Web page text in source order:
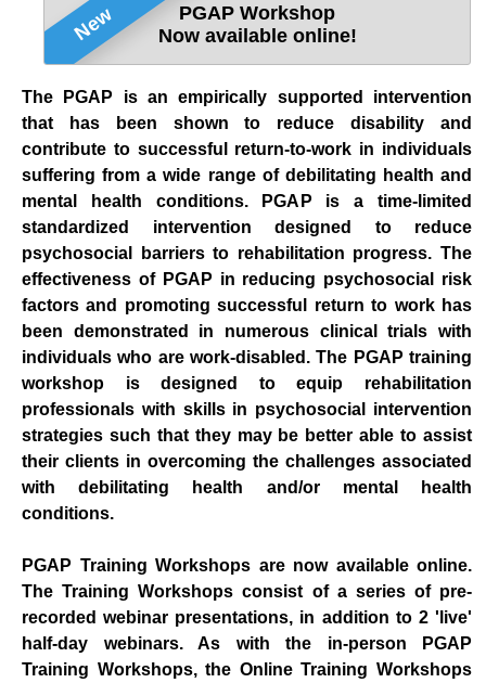
New
PGAP Workshop
Now available online!
The PGAP is an empirically supported intervention
that has been shown to reduce disability and
contribute to successful return-to-work in individuals
suffering from a wide range of debilitating health and
mental health conditions. PGAP is a time-limited
standardized intervention designed to reduce
psychosocial barriers to rehabilitation progress. The
effectiveness of PGAP in reducing psychosocial risk
factors and promoting successful return to work has
been demonstrated in numerous clinical trials with
individuals who are work-disabled. The PGAP training
workshop is designed to equip rehabilitation
professionals with skills in psychosocial intervention
strategies such that they may be better able to assist
their clients in overcoming the challenges associated
with debilitating health and/or mental health
conditions.
PGAP Training Workshops are now available online.
The Training Workshops consist of a series of pre-
recorded webinar presentations, in addition to 2 'live'
half-day webinars. As with the in-person PGAP
Training Workshops, the Online Training Workshops